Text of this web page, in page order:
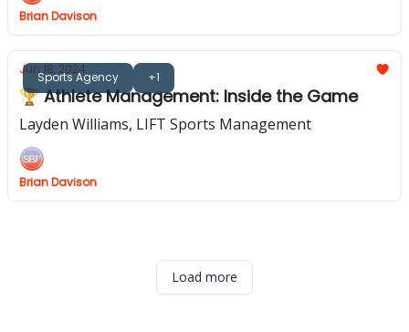
Brian Davison
Sports Agency +1
Jun 18, 2024
🏆 Athlete Management: Inside the Game
Layden Williams, LIFT Sports Management
Brian Davison
Load more